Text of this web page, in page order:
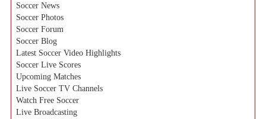
Soccer News
Soccer Photos
Soccer Forum
Soccer Blog
Latest Soccer Video Highlights
Soccer Live Scores
Upcoming Matches
Live Soccer TV Channels
Watch Free Soccer
Live Broadcasting